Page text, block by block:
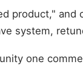
product,"
system,
one